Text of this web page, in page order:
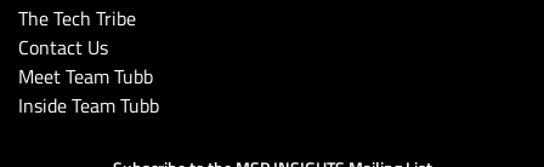
The Tech Tribe
Contact Us
Meet Team Tubb
Inside Team Tubb